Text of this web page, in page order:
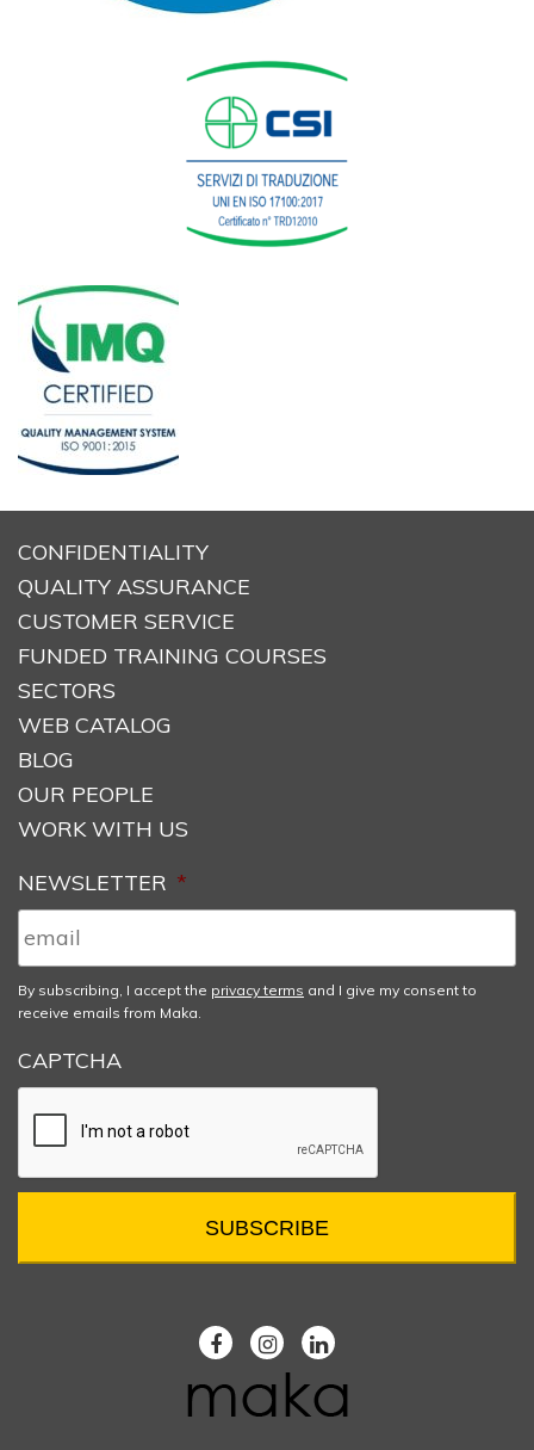
CONFIDENTIALITY
QUALITY ASSURANCE
CUSTOMER SERVICE
FUNDED TRAINING COURSES
SECTORS
WEB CATALOG
BLOG
OUR PEOPLE
WORK WITH US
NEWSLETTER *
By subscribing, I accept the privacy terms and I give my consent to
receive emails from Maka.
CAPTCHA